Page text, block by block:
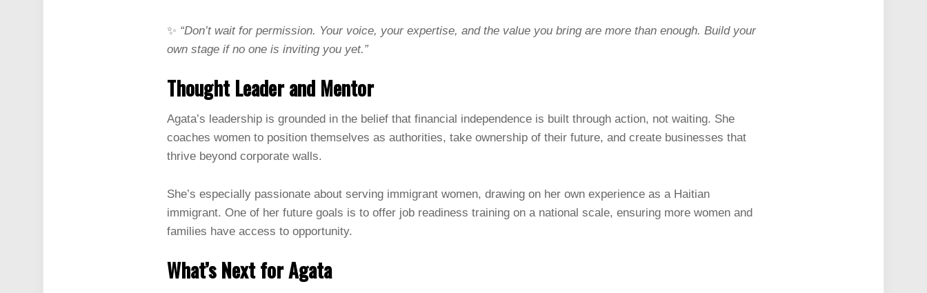
✨ “Don’t wait for permission. Your voice, your expertise, and the value you bring are more than enough. Build your
own stage if no one is inviting you yet.”
Thought Leader and Mentor
Agata’s leadership is grounded in the belief that financial independence is built through action, not waiting. She
coaches women to position themselves as authorities, take ownership of their future, and create businesses that
thrive beyond corporate walls.
She’s especially passionate about serving immigrant women, drawing on her own experience as a Haitian
immigrant. One of her future goals is to offer job readiness training on a national scale, ensuring more women and
families have access to opportunity.
What’s Next for Agata